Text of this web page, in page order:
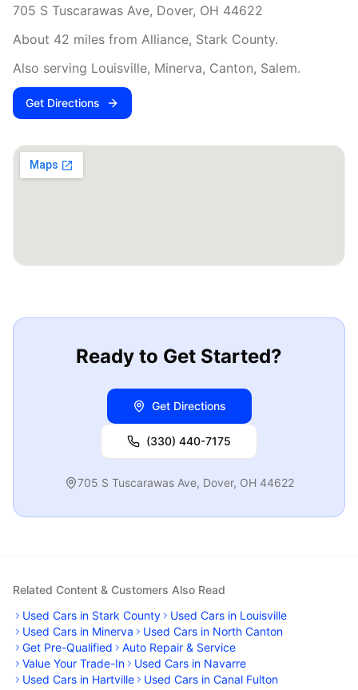
705 S Tuscarawas Ave, Dover, OH 44622
About 42 miles from Alliance, Stark County.
Also serving Louisville, Minerva, Canton, Salem.
Get Directions
Ready to Get Started?
Get Directions
(330) 440-7175
705 S Tuscarawas Ave, Dover, OH 44622
Related Content & Customers Also Read
Used Cars in Stark County
Used Cars in Louisville
Used Cars in Minerva
Used Cars in North Canton
Get Pre-Qualified
Auto Repair & Service
Value Your Trade-In
Used Cars in Navarre
Used Cars in Hartville
Used Cars in Canal Fulton